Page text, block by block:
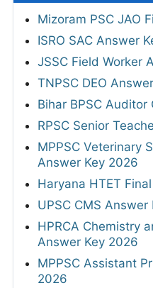
Mizoram PSC JAO
ISRO SAC Answer
JSSC Field Worker
TNPSC DEO
Bihar BPSC Auditor
RPSC Senior
MPPSC Veterinary
Answer Key 2026
Haryana HTET
UPSC CMS Answer
HPRCA Chemistry
Answer Key 2026
MPPSC Assistant
2026